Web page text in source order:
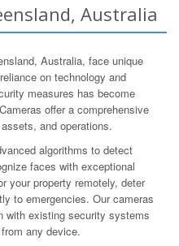
Australia
Australia, face unique
on technology and
measures has become
offer a comprehensive
and operations.
algorithms to detect
faces with exceptional
your property remotely, deter
to emergencies. Our cameras
with existing security systems
any device.